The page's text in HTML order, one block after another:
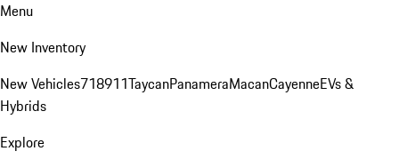
Menu
New Inventory
New Vehicles718911TaycanPanameraMacanCayenneEVs &
Hybrids
Explore